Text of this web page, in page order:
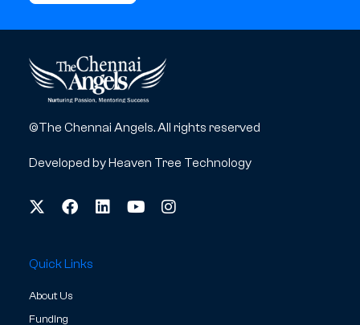
©The Chennai Angels. All rights reserved
Developed byHeaven Tree Technology
Quick Links
About Us
Funding